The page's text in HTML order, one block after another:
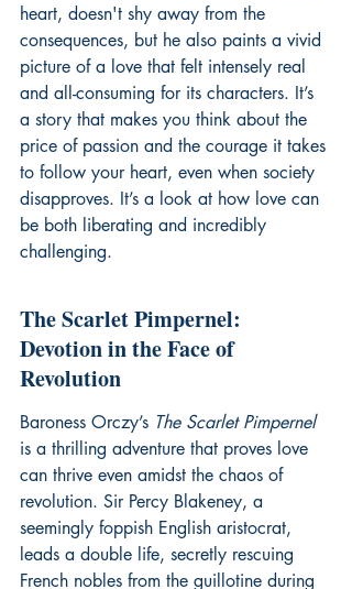
heart, doesn't shy away from the
consequences, but he also paints a vivid
picture of a love that felt intensely real
and all-consuming for its characters. It’s
a story that makes you think about the
price of passion and the courage it takes
to follow your heart, even when society
disapproves. It’s a look at how love can
be both liberating and incredibly
challenging.
The Scarlet Pimpernel:
Devotion in the Face of
Revolution
Baroness Orczy’s The Scarlet Pimpernel
is a thrilling adventure that proves love
can thrive even amidst the chaos of
revolution. Sir Percy Blakeney, a
seemingly foppish English aristocrat,
leads a double life, secretly rescuing
French nobles from the guillotine during